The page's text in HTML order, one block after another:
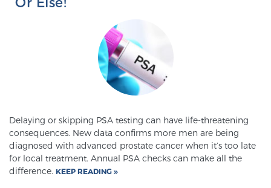
Delaying or skipping PSA testing can have life-threatening
consequences. New data confirms more men are being
diagnosed with advanced prostate cancer when it’s too late
for local treatment. Annual PSA checks can make all the
difference. KEEP READING